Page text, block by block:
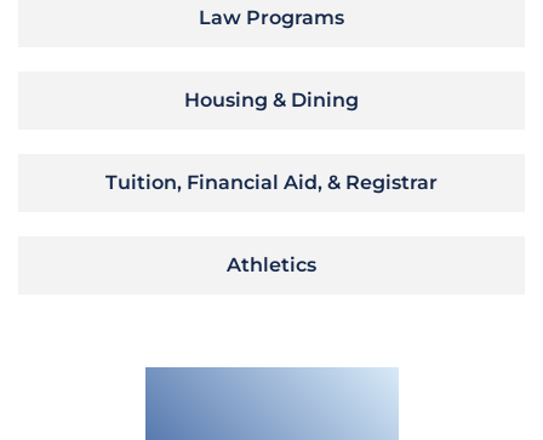
Law Programs
Housing & Dining
Tuition, Financial Aid, & Registrar
Athletics